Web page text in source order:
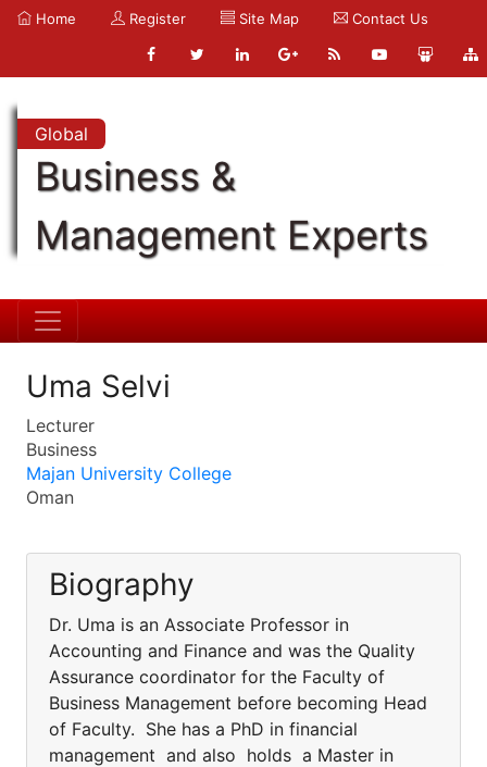
Home Register Site Map Contact Us
Global
Business &
Management Experts
Uma Selvi
Lecturer
Business
Majan University College
Oman
Biography
Dr. Uma is an Associate Professor in
Accounting and Finance and was the Quality
Assurance coordinator for the Faculty of
Business Management before becoming Head
of Faculty. She has a PhD in financial
management and also holds a Master in